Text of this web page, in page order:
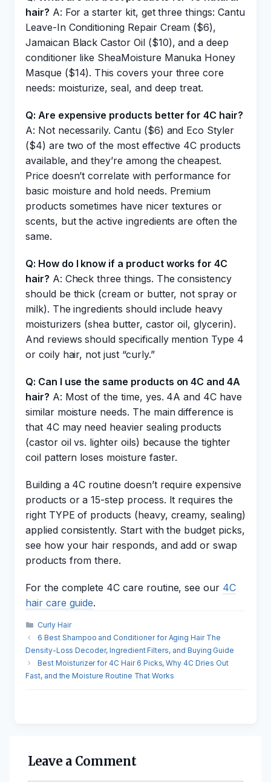
hair? A: For a starter kit, get three things: Cantu
Leave-In Conditioning Repair Cream ($6),
Jamaican Black Castor Oil ($10), and a deep
conditioner like SheaMoisture Manuka Honey
Masque ($14). This covers your three core
needs: moisturize, seal, and deep treat.
Q: Are expensive products better for 4C hair?
A: Not necessarily. Cantu ($6) and Eco Styler
($4) are two of the most effective 4C products
available, and they’re among the cheapest.
Price doesn’t correlate with performance for
basic moisture and hold needs. Premium
products sometimes have nicer textures or
scents, but the active ingredients are often the
same.
Q: How do I know if a product works for 4C
hair? A: Check three things. The consistency
should be thick (cream or butter, not spray or
milk). The ingredients should include heavy
moisturizers (shea butter, castor oil, glycerin).
And reviews should specifically mention Type 4
or coily hair, not just “curly.”
Q: Can I use the same products on 4C and 4A
hair? A: Most of the time, yes. 4A and 4C have
similar moisture needs. The main difference is
that 4C may need heavier sealing products
(castor oil vs. lighter oils) because the tighter
coil pattern loses moisture faster.
Building a 4C routine doesn’t require expensive
products or a 15-step process. It requires the
right TYPE of products (heavy, creamy, sealing)
applied consistently. Start with the budget picks,
see how your hair responds, and add or swap
products from there.
For the complete 4C care routine, see our 4C
hair care guide.
Categories
Curly Hair
6 Best Shampoo and Conditioner for Aging Hair The
Density-Loss Decoder, Ingredient Filters, and Buying Guide
Best Moisturizer for 4C Hair 6 Picks, Why 4C Dries Out
Fast, and the Moisture Routine That Works
Leave a Comment